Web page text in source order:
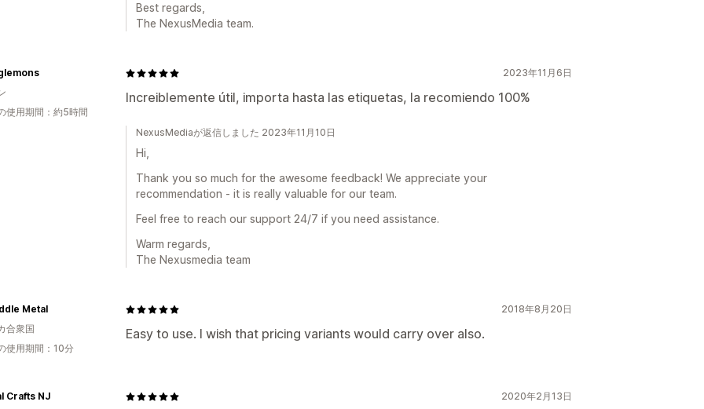
Best regards,
The NexusMedia team.
2023年11月6日
Increiblemente útil, importa hasta las etiquetas, la recomiendo 100%
使用期間：約5時間
NexusMediaが返信しました 2023年11月10日
Hi,
Thank you so much for the awesome feedback! We appreciate your
recommendation - it is really valuable for our team.
Feel free to reach our support 24/7 if you need assistance.
Warm regards,
The Nexusmedia team
2018年8月20日
Easy to use. I wish that pricing variants would carry over also.
Metal
合衆国
使用期間：10分
2020年2月13日
Crafts NJ